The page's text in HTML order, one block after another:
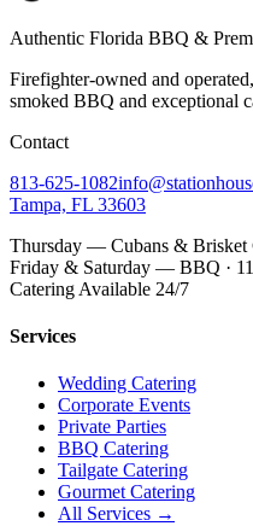
Authentic Florida BBQ &
Firefighter-owned and
smoked BBQ and exceptional
Contact
813-625-1082
Tampa, FL 33603
Thursday — Cubans & Brisket
Friday & Saturday — BBQ ·
Catering Available 24/7
Services
Wedding Catering
Corporate Events
Private Parties
BBQ Catering
Tailgate Catering
Gourmet Catering
All Services →